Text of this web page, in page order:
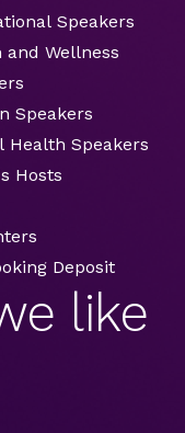
Speakers
and Wellness
Speakers
Health Speakers
Hosts
Deposit
like